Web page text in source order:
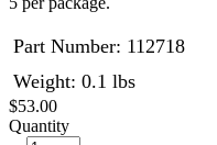
Part Number: 112718
Weight: 0.1 lbs
$53.00
Quantity